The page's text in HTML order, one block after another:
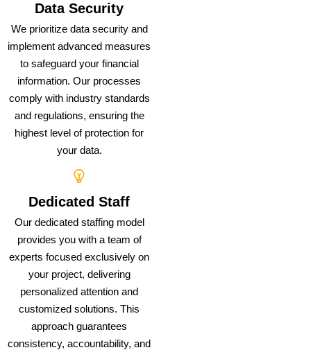
Data Security
We prioritize data security and
implement advanced measures
to safeguard your financial
information. Our processes
comply with industry standards
and regulations, ensuring the
highest level of protection for
your data.
Dedicated Staff
Our dedicated staffing model
provides you with a team of
experts focused exclusively on
your project, delivering
personalized attention and
customized solutions. This
approach guarantees
consistency, accountability, and